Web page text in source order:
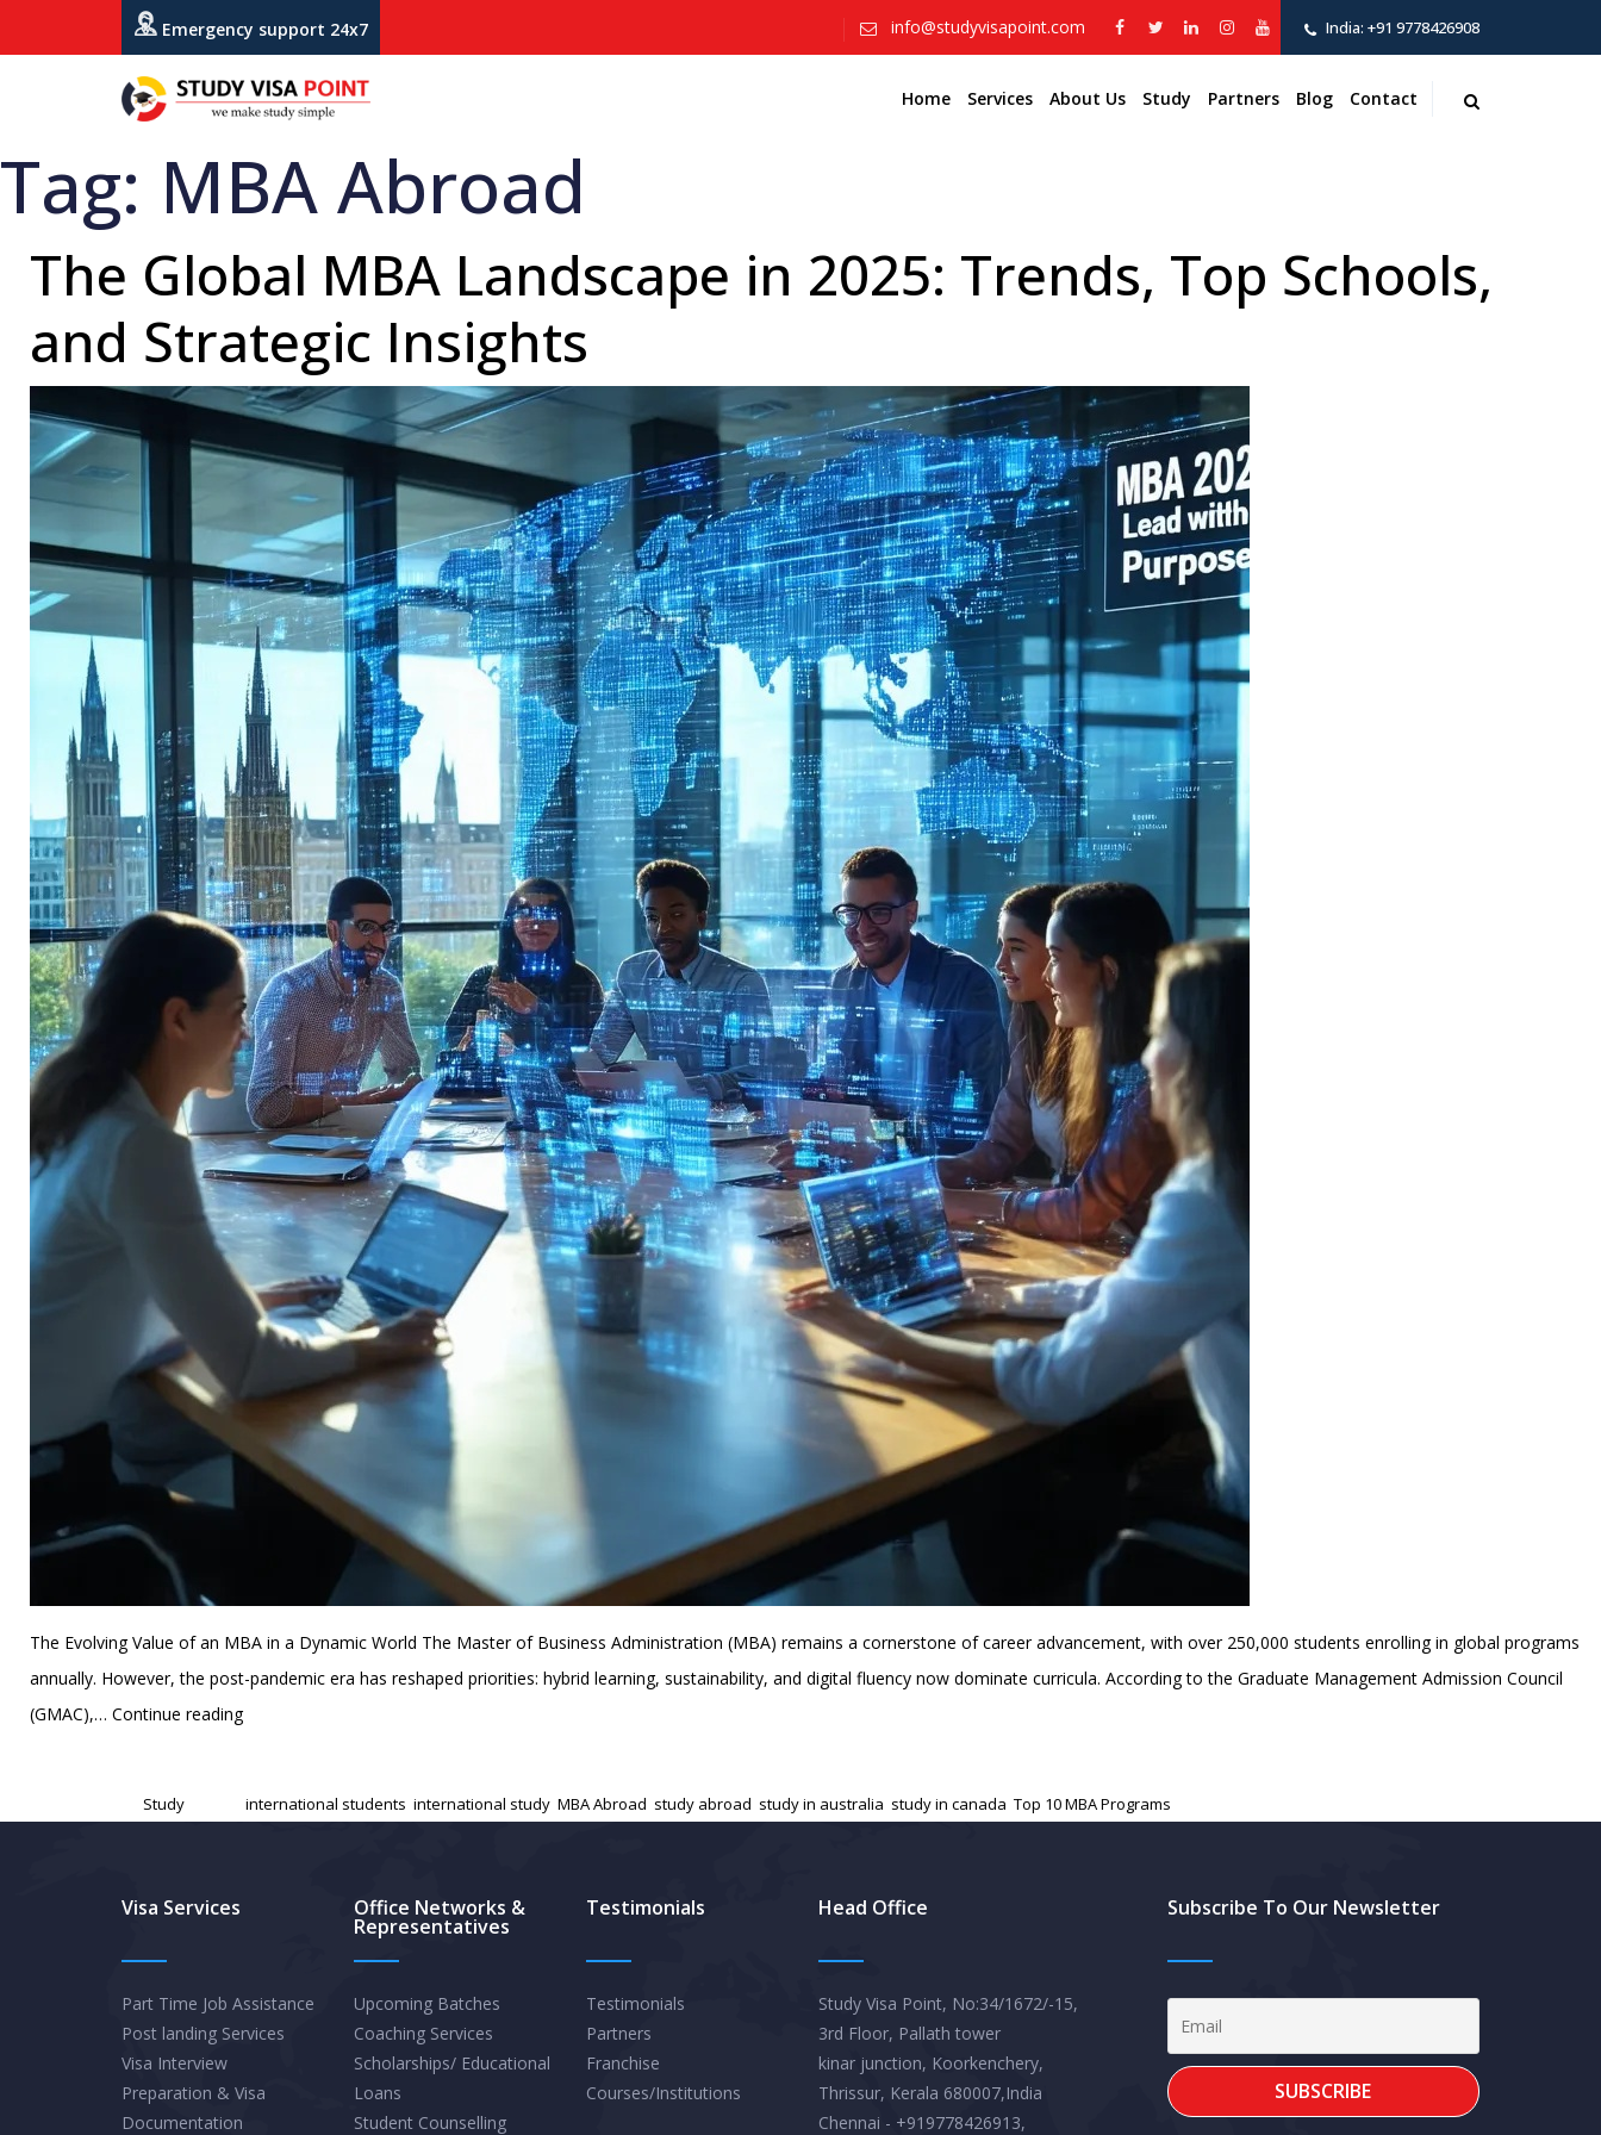
Emergency support 24x7 info@studyvisapoint.com India: +91 9778426908
Home Services About Us Study Partners Blog Contact
Tag: MBA Abroad
The Global MBA Landscape in 2025: Trends, Top Schools,
and Strategic Insights
The Evolving Value of an MBA in a Dynamic World The Master of Business Administration (MBA) remains a cornerstone of career advancement, with over 250,000 students enrolling in global programs
annually. However, the post-pandemic era has reshaped priorities: hybrid learning, sustainability, and digital fluency now dominate curricula. According to the Graduate Management Admission Council
(GMAC),… Continue readingThe
Landscape
Schools,
and
Insights
Study international students international study MBA Abroad study abroad study in australia study in canada Top 10 MBA Programs
Visa Services
Part Time Job Assistance
Post landing Services
Visa Interview
Preparation & Visa
Documentation
Office Networks &
Representatives
Upcoming Batches
Coaching Services
Scholarships/ Educational
Loans
Student Counselling
Testimonials
Testimonials
Partners
Franchise
Courses/Institutions
Head Office
Study Visa Point, No:34/1672/-15,
3rd Floor, Pallath tower
kinar junction, Koorkenchery,
Thrissur, Kerala 680007,India
Chennai - +919778426913,
Subscribe To Our Newsletter